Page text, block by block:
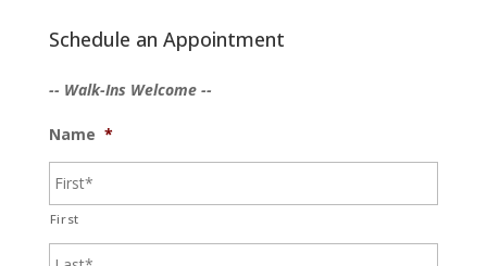
Schedule an Appointment
-- Walk-Ins Welcome --
Name *
First